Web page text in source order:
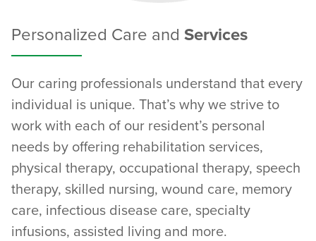
Personalized Care and Services
Our caring professionals understand that every
individual is unique. That’s why we strive to
work with each of our resident’s personal
needs by offering rehabilitation services,
physical therapy, occupational therapy, speech
therapy, skilled nursing, wound care, memory
care, infectious disease care, specialty
infusions, assisted living and more.